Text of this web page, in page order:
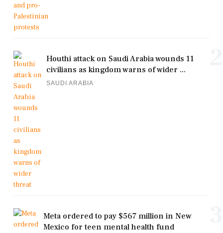
Houthi attack on Saudi Arabia wounds 11
civilians as kingdom warns of wider ...
SAUDI ARABIA
Meta ordered to pay $567 million in New
Mexico for teen mental health fund